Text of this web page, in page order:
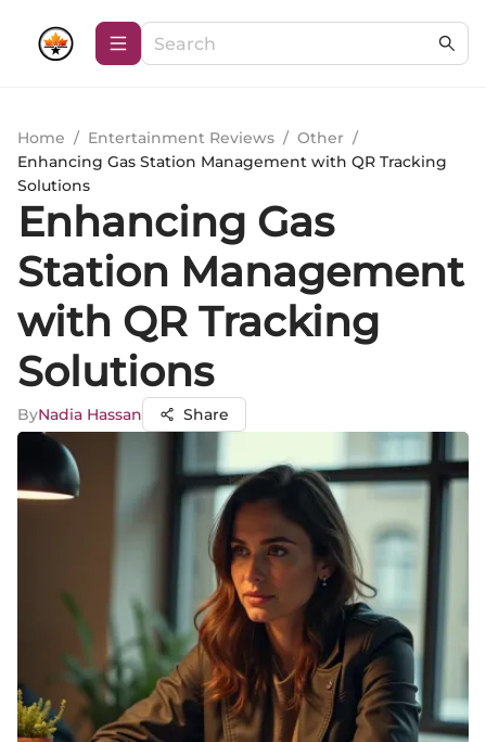
Home / Entertainment Reviews / Other /
Enhancing Gas Station Management with QR Tracking
Solutions
Enhancing Gas
Station Management
with QR Tracking
Solutions
ByNadia Hassan Share